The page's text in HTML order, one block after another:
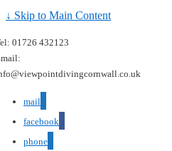
↓ Skip to Main Content
01726 432123
mail
facebook
phone